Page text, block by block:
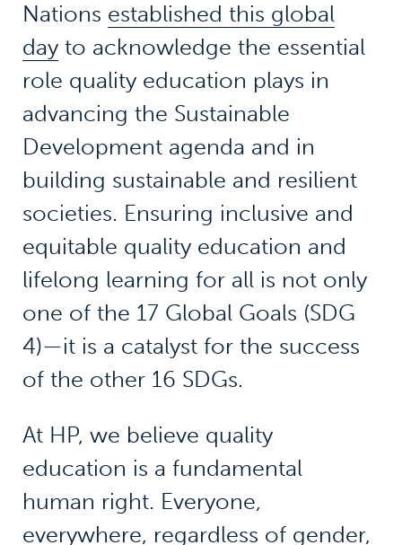
Nations established this global
dayto acknowledge the essential
role quality education plays in
advancing the Sustainable
Development agenda and in
building sustainable and resilient
societies. Ensuring inclusive and
equitable quality education and
lifelong learning for all is not only
one of the 17 Global Goals (SDG
4)—it is a catalyst for the success
of the other 16 SDGs.
At HP, we believe quality
education is a fundamental
human right. Everyone,
everywhere, regardless of gender,